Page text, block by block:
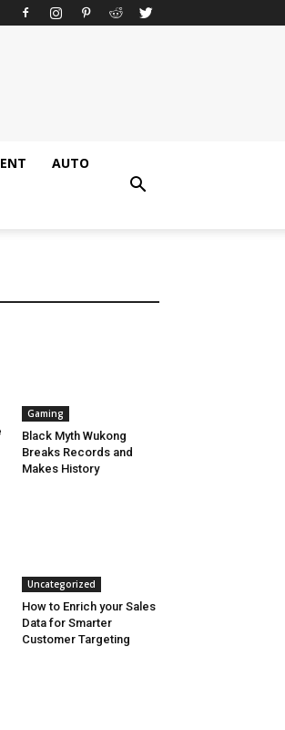
AUTO
Gaming
Black Myth Wukong
Breaks Records and
Makes History
Uncategorized
How to Enrich your Sales
Data for Smarter
Customer Targeting